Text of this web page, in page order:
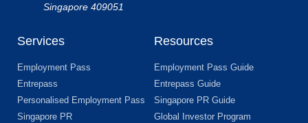
Singapore 409051
Services
Employment Pass
Entrepass
Personalised Employment Pass
Singapore PR
Resources
Employment Pass Guide
Entrepass Guide
Singapore PR Guide
Global Investor Program